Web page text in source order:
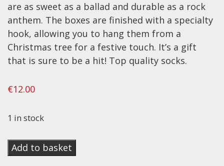
P.A. & Mixing Desks
Effects
Traditional
Mandolins
Accessories
are as sweet as a ballad and durable as a rock
anthem. The boxes are finished with a specialty
hook, allowing you to hang them from a
Christmas tree for a festive touch. It’s a gift
that is sure to be a hit! Top quality socks.
€12.00
1 in stock
Perri's
Licensed
Add to basket